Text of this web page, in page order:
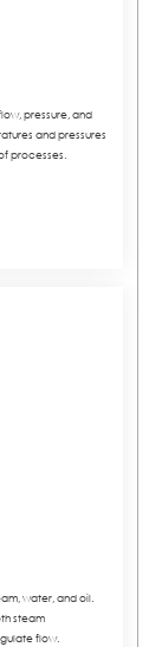
pressure, and
and pressures
processes.
water, and oil.
steam
flow.